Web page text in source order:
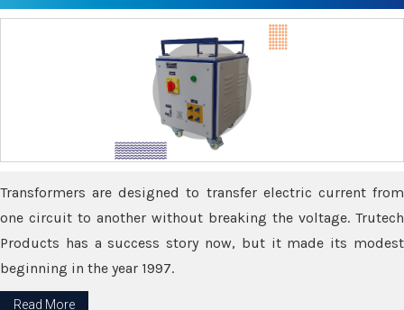
Transformers are designed to transfer electric current from
one circuit to another without breaking the voltage. Trutech
Products has a success story now, but it made its modest
beginning in the year 1997.
Read More